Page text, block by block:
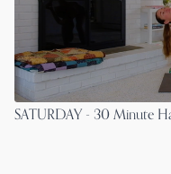
SATURDAY - 30 Minute